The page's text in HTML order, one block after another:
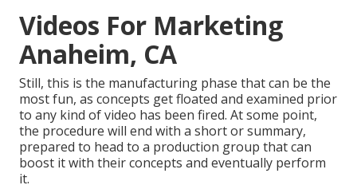
Videos For Marketing
Anaheim, CA
Still, this is the manufacturing phase that can be the
most fun, as concepts get floated and examined prior
to any kind of video has been fired. At some point,
the procedure will end with a short or summary,
prepared to head to a production group that can
boost it with their concepts and eventually perform
it.